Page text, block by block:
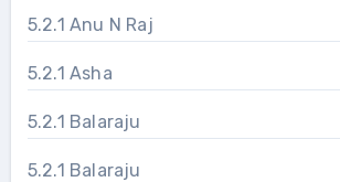
5.2.1 Anu N Raj
5.2.1 Asha
5.2.1 Balaraju
5.2.1 Balaraju